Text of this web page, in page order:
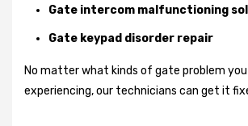
Gate intercom malfunctioning
Gate keypad disorder repair
No matter what kinds of gate problem you
experiencing, our technicians can get it